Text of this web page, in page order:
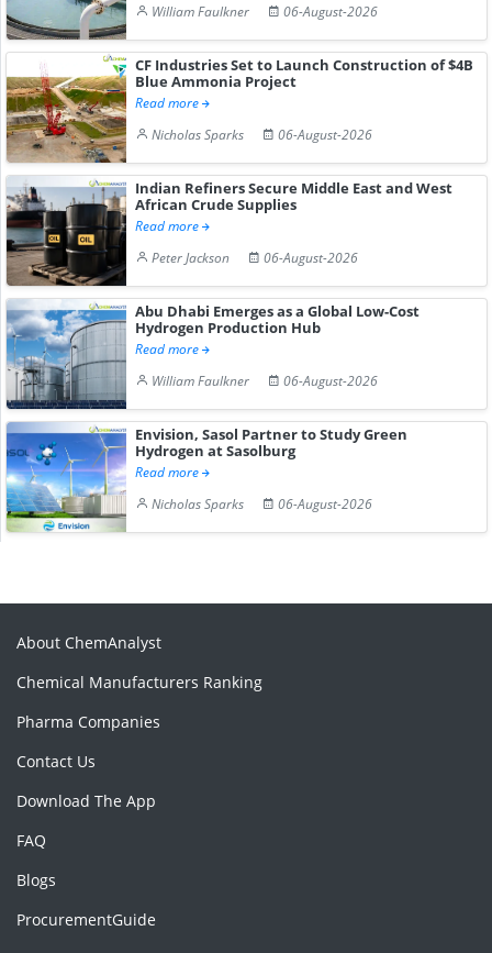
William Faulkner
06-August-2026
CF Industries Set to Launch Construction of $4B
Blue Ammonia Project
Read more
Nicholas Sparks
06-August-2026
Indian Refiners Secure Middle East and West
African Crude Supplies
Read more
Peter Jackson
06-August-2026
Abu Dhabi Emerges as a Global Low-Cost
Hydrogen Production Hub
Read more
William Faulkner
06-August-2026
Envision, Sasol Partner to Study Green
Hydrogen at Sasolburg
Read more
Nicholas Sparks
06-August-2026
About ChemAnalyst
Chemical Manufacturers Ranking
Pharma Companies
Contact Us
Download The App
FAQ
Blogs
ProcurementGuide